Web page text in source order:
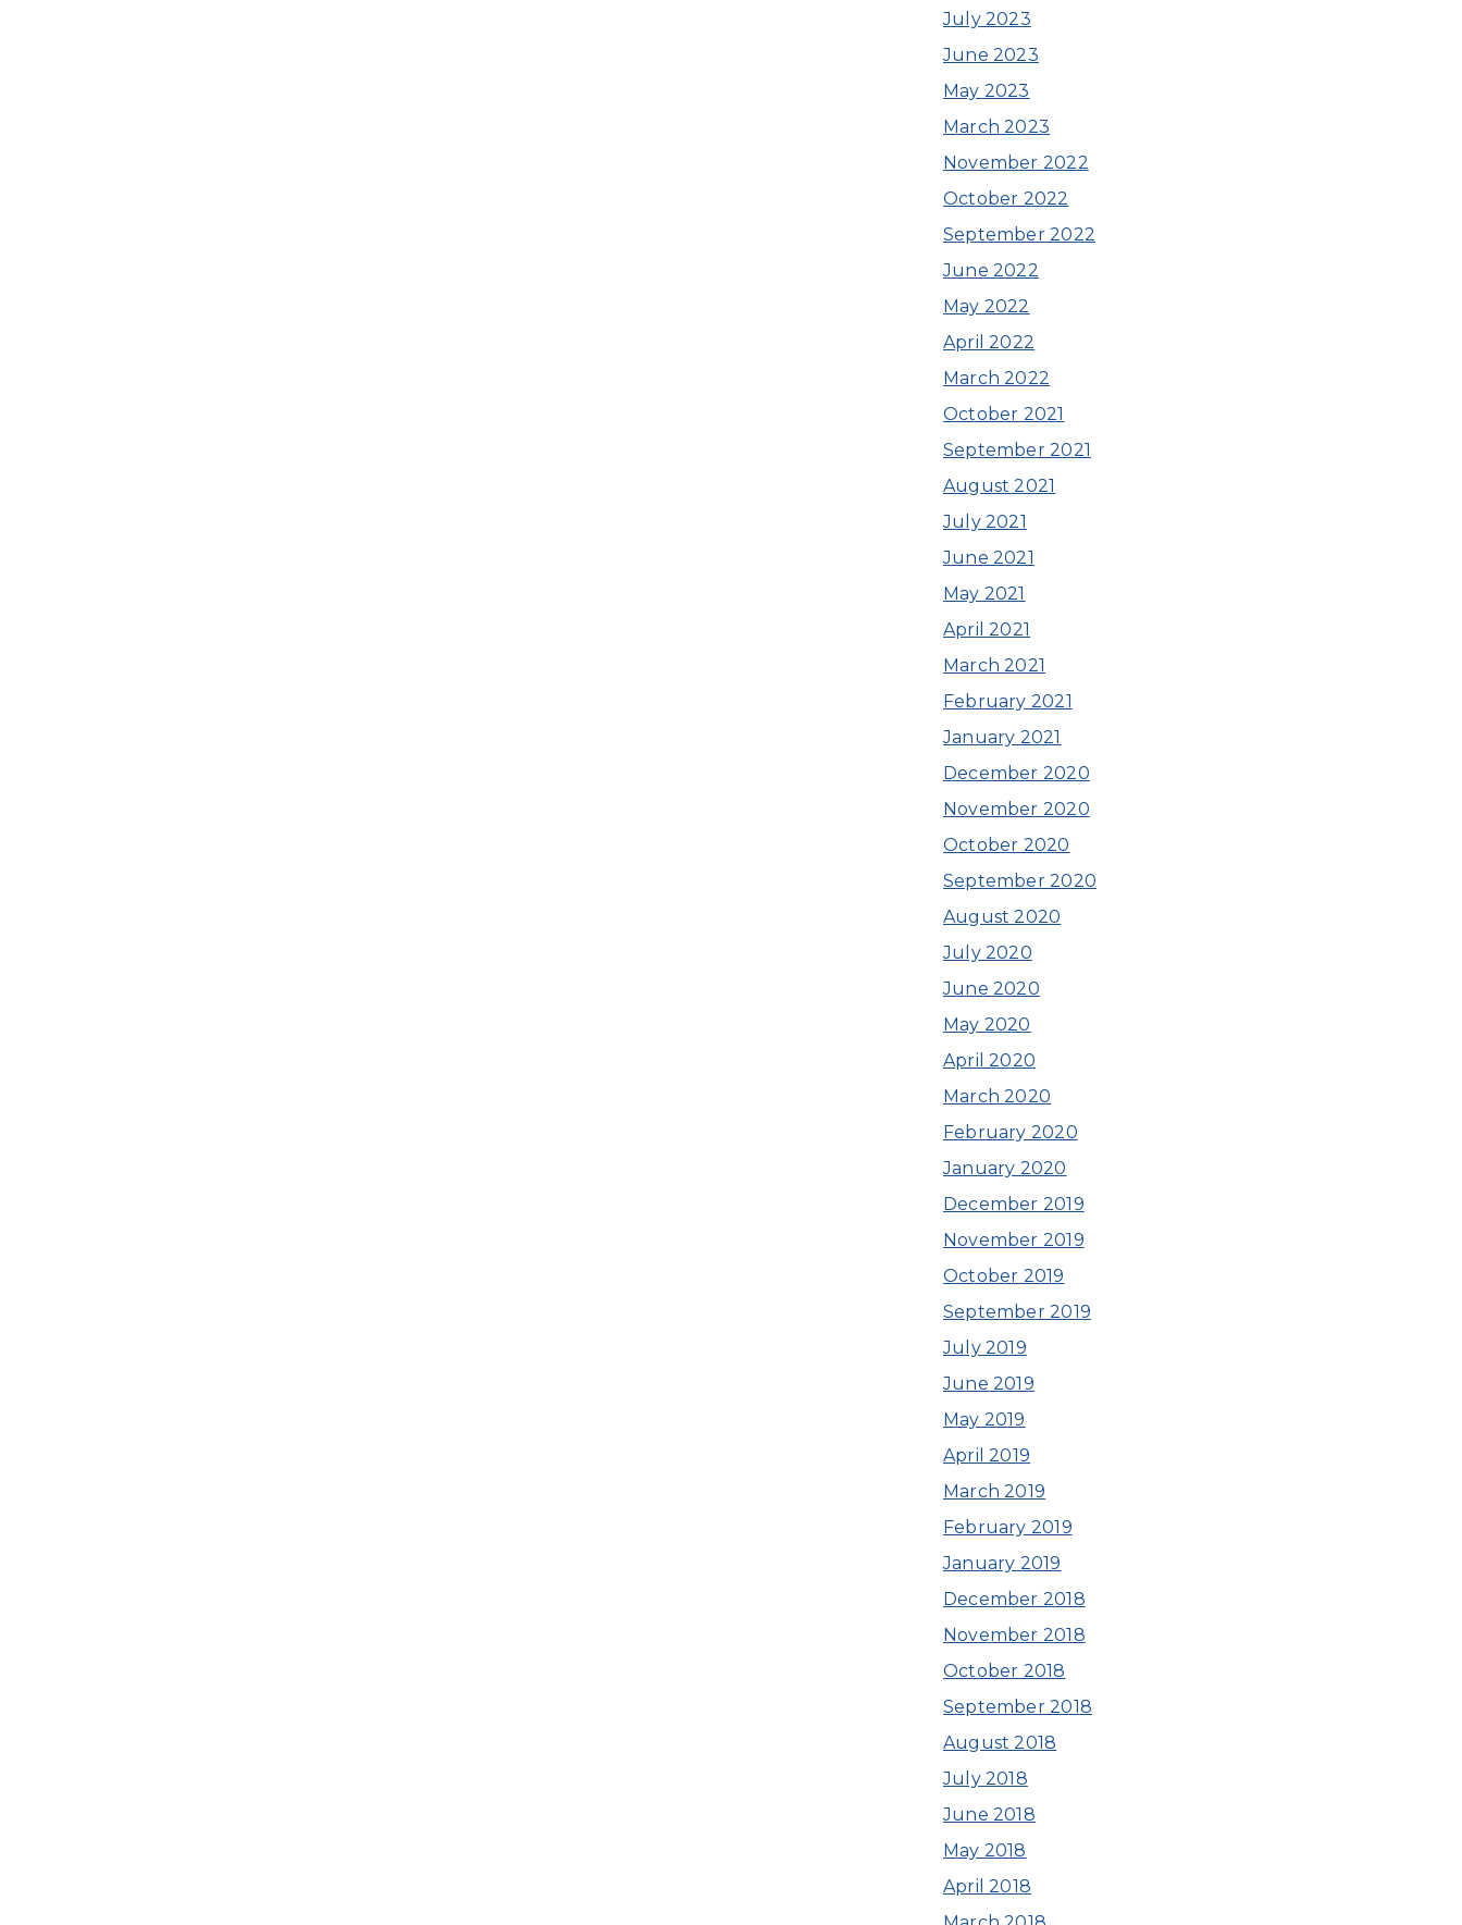
July 2023
June 2023
May 2023
March 2023
November 2022
October 2022
September 2022
June 2022
May 2022
April 2022
March 2022
October 2021
September 2021
August 2021
July 2021
June 2021
May 2021
April 2021
March 2021
February 2021
January 2021
December 2020
November 2020
October 2020
September 2020
August 2020
July 2020
June 2020
May 2020
April 2020
March 2020
February 2020
January 2020
December 2019
November 2019
October 2019
September 2019
July 2019
June 2019
May 2019
April 2019
March 2019
February 2019
January 2019
December 2018
November 2018
October 2018
September 2018
August 2018
July 2018
June 2018
May 2018
April 2018